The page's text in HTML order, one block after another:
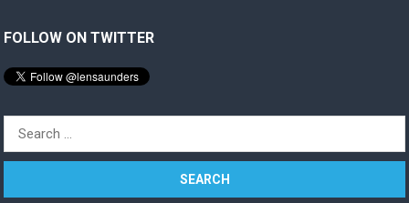
FOLLOW ON TWITTER
Search
for: